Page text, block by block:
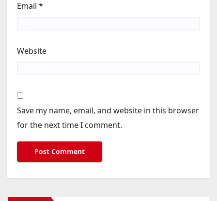
Email *
Website
Save my name, email, and website in this browser
for the next time I comment.